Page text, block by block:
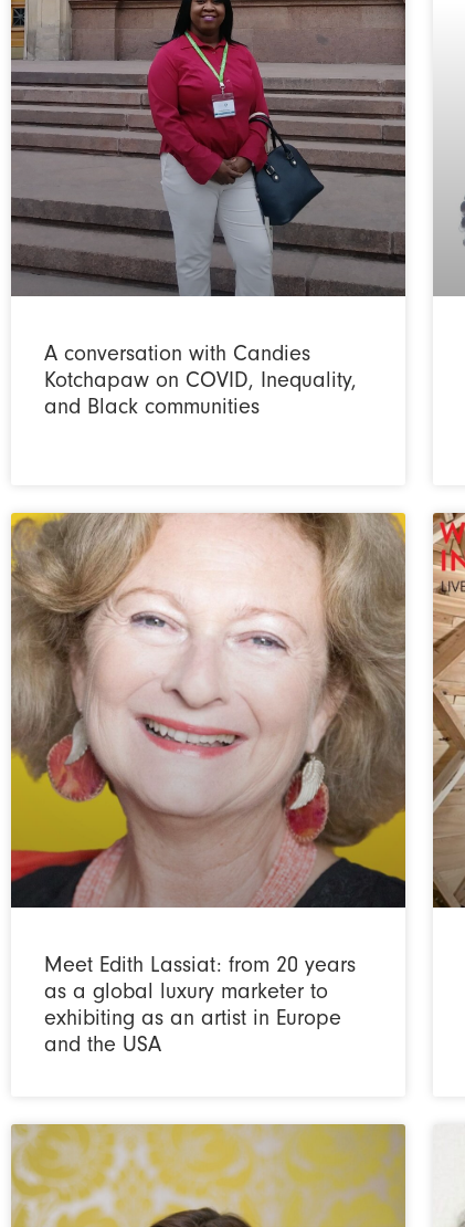
A conversation with Candies
Kotchapaw on COVID, Inequality,
and Black communities
Meet Edith Lassiat: from 20 years
as a global luxury marketer to
exhibiting as an artist in Europe
and the USA